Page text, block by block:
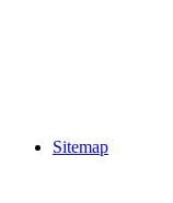
Sitemap